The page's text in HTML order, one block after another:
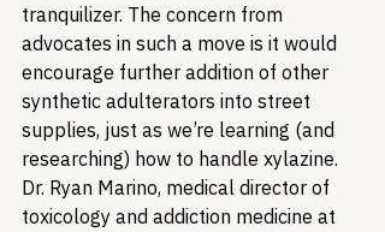
tranquilizer. The concern from
advocates in such a move is it would
encourage further addition of other
synthetic adulterators into street
supplies, just as we’re learning (and
researching) how to handle xylazine.
Dr. Ryan Marino, medical director of
toxicology and addiction medicine at